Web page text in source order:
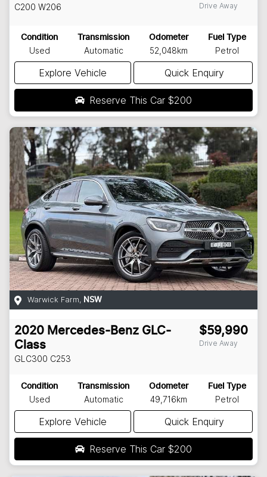
C200 W206 Drive Away
Condition
Used
Transmission
Automatic
Odometer
52,048km
Fuel Type
Petrol
Explore Vehicle Quick Enquiry
Reserve This Car $200
Warwick Farm, NSW
2020 Mercedes-Benz GLC-
Class
GLC300 C253
$59,990
Drive Away
Condition
Used
Transmission
Automatic
Odometer
49,716km
Fuel Type
Petrol
Explore Vehicle Quick Enquiry
Reserve This Car $200